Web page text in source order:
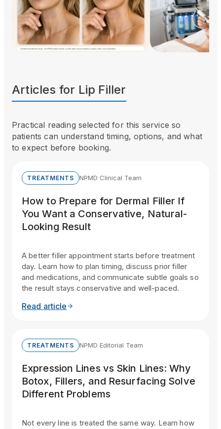
Articles for Lip Filler
Practical reading selected for this service so
patients can understand timing, options, and what
to expect before booking.
TREATMENTS NPMD Clinical Team
How to Prepare for Dermal Filler If
You Want a Conservative, Natural-
Looking Result
A better filler appointment starts before treatment
day. Learn how to plan timing, discuss prior filler
and medications, and communicate subtle goals so
the result stays conservative and well-paced.
Read article
TREATMENTS NPMD Editorial Team
Expression Lines vs Skin Lines: Why
Botox, Fillers, and Resurfacing Solve
Different Problems
Not every line is treated the same way. Learn how